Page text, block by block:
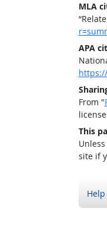
MLA
APA
From "
This
site if
Help